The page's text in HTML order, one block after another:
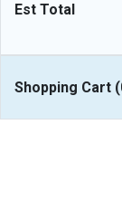
Est Total
Shopping Cart (